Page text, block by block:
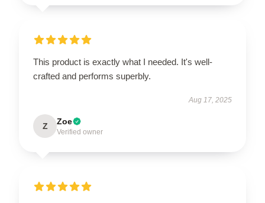
This product is exactly what I needed. It's well-
crafted and performs superbly.
Aug 17, 2025
Z Zoe
Verified owner